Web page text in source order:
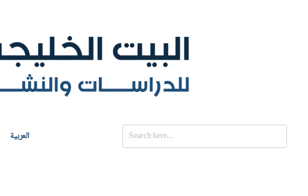
العربية